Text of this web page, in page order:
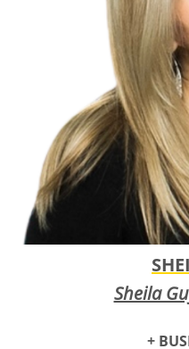
Sheila
+